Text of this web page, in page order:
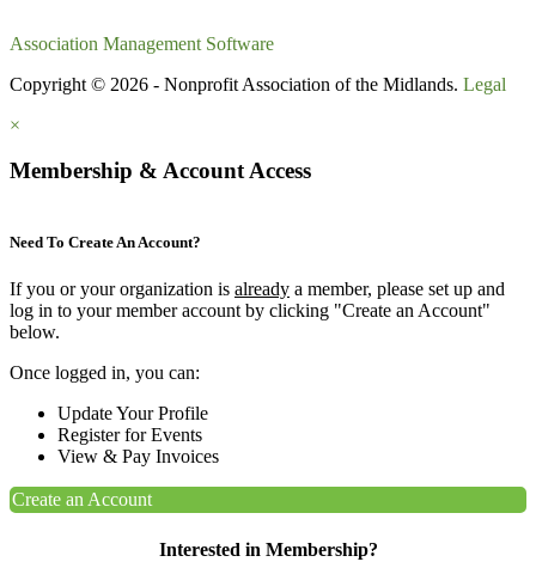
Association Management Software
Copyright © 2026 - Nonprofit Association of the Midlands. Legal
×
Membership & Account Access
Need To Create An Account?
If you or your organization is already a member, please set up and
log in to your member account by clicking "Create an Account"
below.
Once logged in, you can:
Update Your Profile
Register for Events
View & Pay Invoices
Create an Account
Interested in Membership?